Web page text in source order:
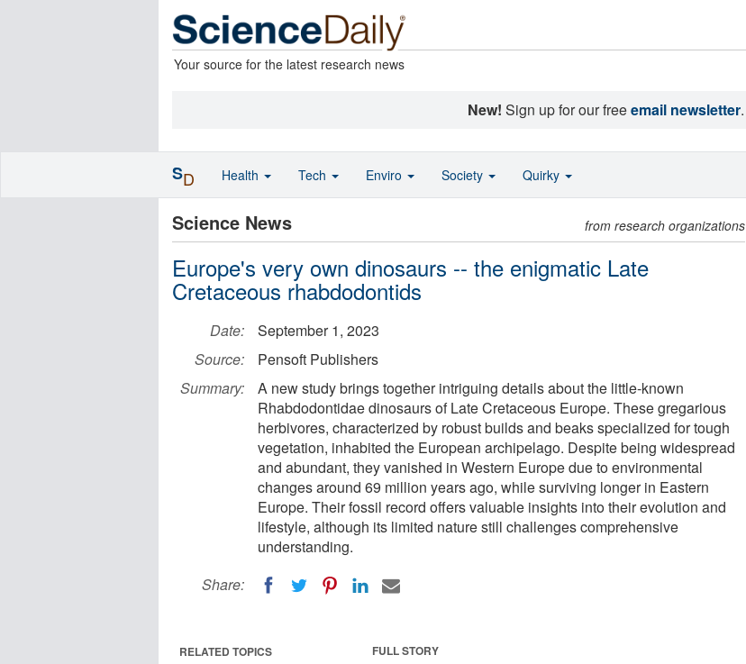
Your source for the latest research news
New! Sign up for our freeemail newsletter.
Science News from research organizations
Europe's very own dinosaurs -- the enigmatic Late
Cretaceous rhabdodontids
Date:
September 1, 2023
Source:
Pensoft Publishers
Summary:
A new study brings together intriguing details about the little-known
Rhabdodontidae dinosaurs of Late Cretaceous Europe. These gregarious
herbivores, characterized by robust builds and beaks specialized for tough
vegetation, inhabited the European archipelago. Despite being widespread
and abundant, they vanished in Western Europe due to environmental
changes around 69 million years ago, while surviving longer in Eastern
Europe. Their fossil record offers valuable insights into their evolution and
lifestyle, although its limited nature still challenges comprehensive
understanding.
Share:
FULL STORY
RELATED TOPICS
SD Health Tech Enviro Society Quirky